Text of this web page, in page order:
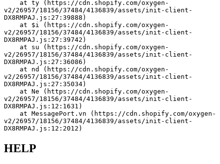
v2/26957/18156/37484/4136839/assets/init-client-
DX8RMPAJ.js:27:39888)
v2/26957/18156/37484/4136839/assets/init-client-
DX8RMPAJ.js:27:39742)
v2/26957/18156/37484/4136839/assets/init-client-
DX8RMPAJ.js:27:36086)
v2/26957/18156/37484/4136839/assets/init-client-
DX8RMPAJ.js:27:35034)
v2/26957/18156/37484/4136839/assets/init-client-
DX8RMPAJ.js:12:1631)
v2/26957/18156/37484/4136839/assets/init-client-
DX8RMPAJ.js:12:2012)
HELP